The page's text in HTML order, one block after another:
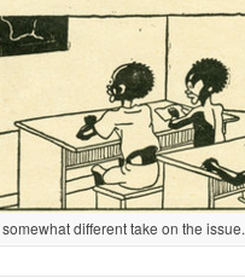
different take on the issue.